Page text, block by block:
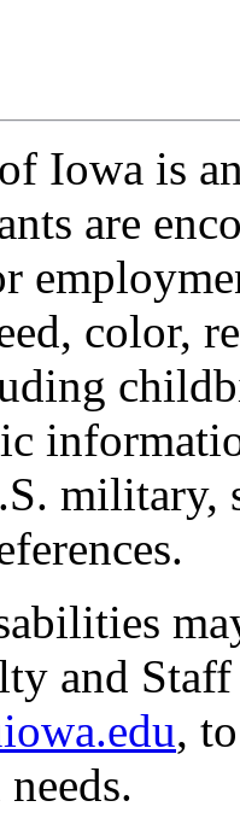
Iowa is
are
color,
military,
and
,